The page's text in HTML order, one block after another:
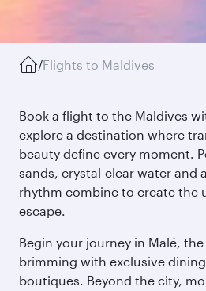
/Flights to Maldives
Book a flight to the Maldives
explore a destination where
beauty define every moment.
sands, crystal-clear water and
rhythm combine to create the
escape.
Begin your journey in Malé,
brimming with exclusive
boutiques. Beyond the city,